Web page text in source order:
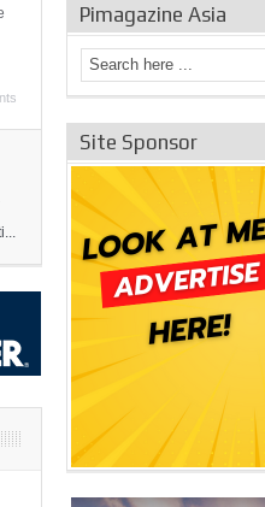
Pimagazine Asia
Site Sponsor